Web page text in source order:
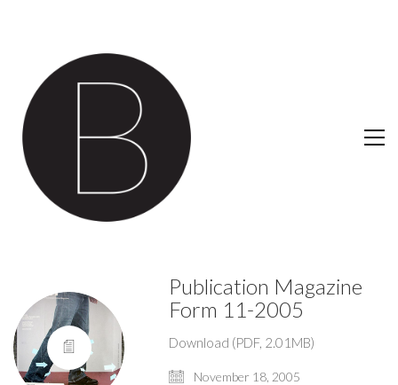
Publication Magazine
Form 11-2005
Download (PDF, 2.01MB)
November 18, 2005